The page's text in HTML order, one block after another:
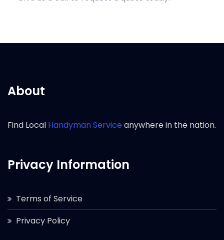
About
Find Local Handyman Serviceanywhere in the nation.
Privacy Information
Terms of Service
Privacy Policy